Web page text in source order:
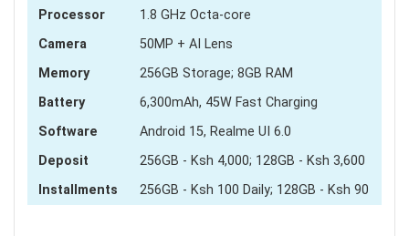
Processor
1.8 GHz Octa-core
Camera
50MP + AI Lens
Memory
256GB Storage; 8GB RAM
Battery
6,300mAh, 45W Fast Charging
Software
Android 15, Realme UI 6.0
Deposit
256GB - Ksh 4,000; 128GB - Ksh 3,600
Installments
256GB - Ksh 100 Daily; 128GB - Ksh 90